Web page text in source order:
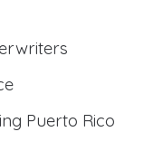
Puerto Rico